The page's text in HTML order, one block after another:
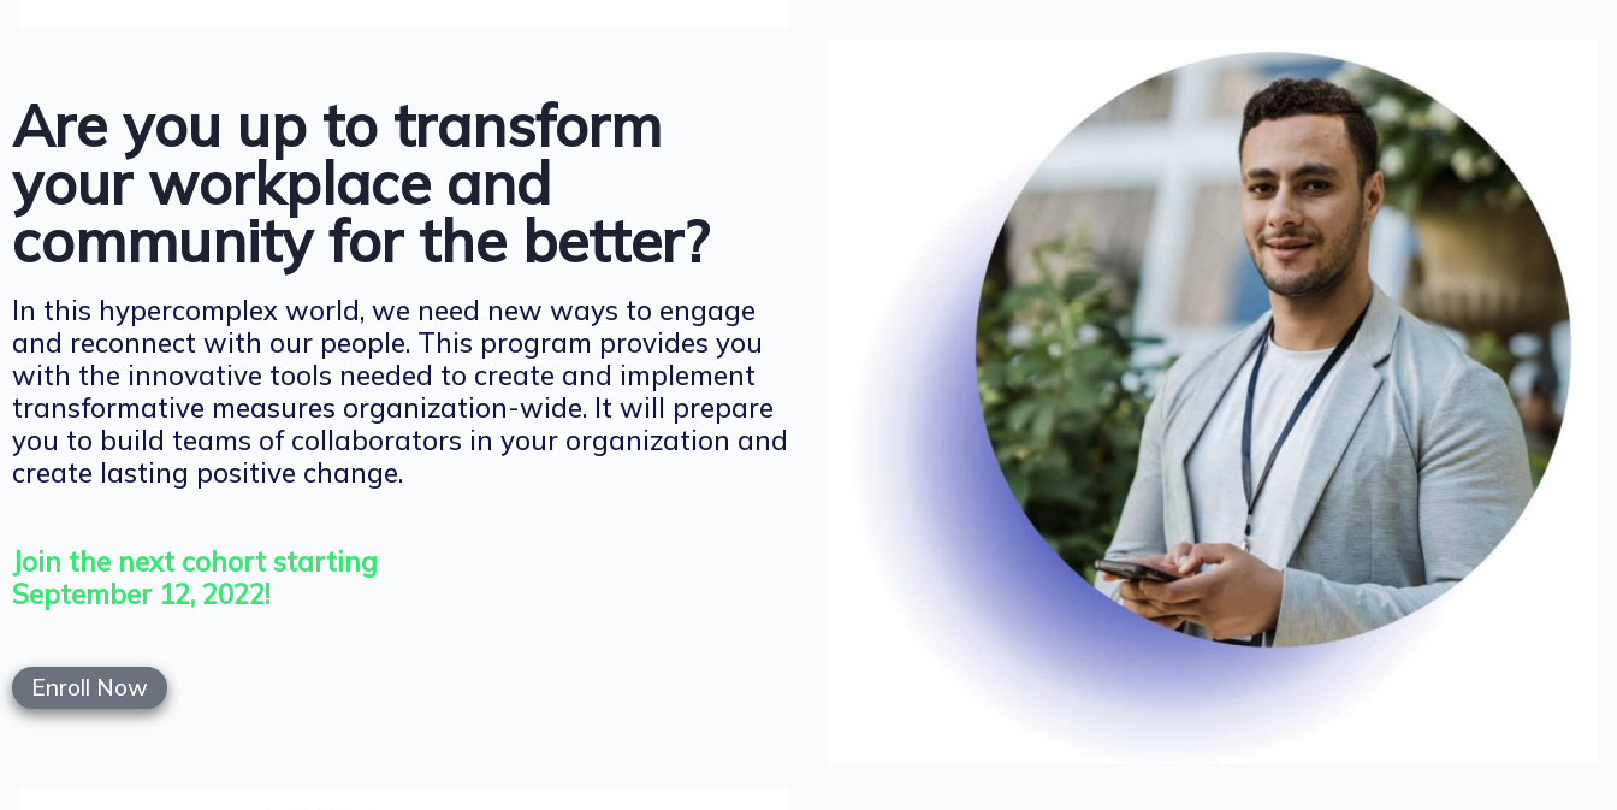
Are you up to transform
your workplace and
community for the better?
In this hypercomplex world, we need new ways to engage
and reconnect with our people. This program provides you
with the innovative tools needed to create and implement
transformative measures organization-wide. It will prepare
you to build teams of collaborators in your organization and
create lasting positive change.
Join the next cohort starting
September 12, 2022!
Enroll Now